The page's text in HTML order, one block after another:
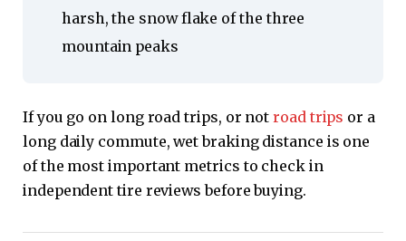
harsh, the snow flake of the three
mountain peaks
If you go on long road trips, or notroad trips or a
long daily commute, wet braking distance is one
of the most important metrics to check in
independent tire reviews before buying.